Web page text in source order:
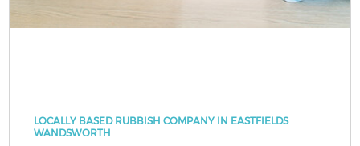
LOCALLY BASED RUBBISH COMPANY IN EASTFIELDS
WANDSWORTH